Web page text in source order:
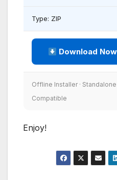
Type: ZIP
Download
Offline Installer · Standalone
Compatible
Enjoy!